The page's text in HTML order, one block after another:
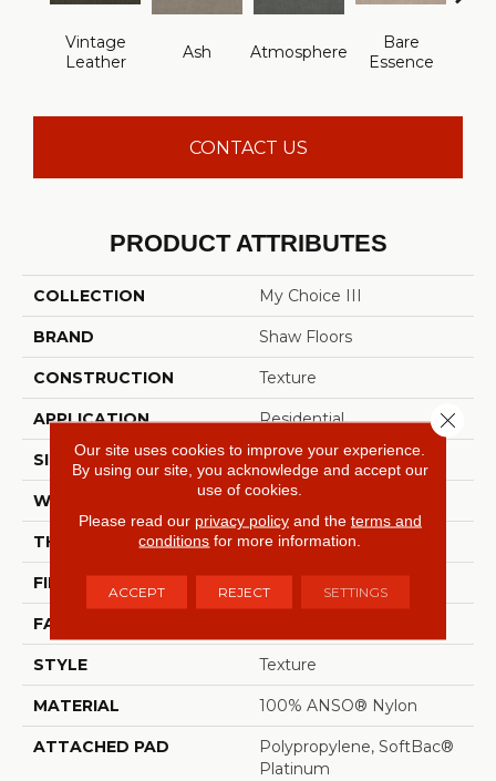
Vintage
Leather
Ash Atmosphere
Bare
Essence
CONTACT US
PRODUCT ATTRIBUTES
COLLECTION My Choice III
BRAND Shaw Floors
CONSTRUCTION Texture
APPLICATION Residential
SIZE 12 Ft
WIDTH 12 Ft
THICKNESS 0.66 In
FIBER
FACE WEIGHT
STYLE Texture
MATERIAL 100% ANSO® Nylon
ATTACHED PAD
Polypropylene, SoftBac®
Platinum
Our site uses cookies to improve your experience.
By using our site, you acknowledge and accept our
use of cookies.
Please read our privacy policyand the terms and
conditions for more information.
ACCEPT REJECT SETTINGS
Close